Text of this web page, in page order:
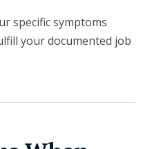
specific symptoms
your documented job